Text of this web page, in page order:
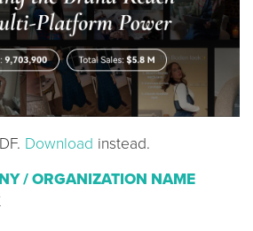
Download instead.
/ ORGANIZATION NAME